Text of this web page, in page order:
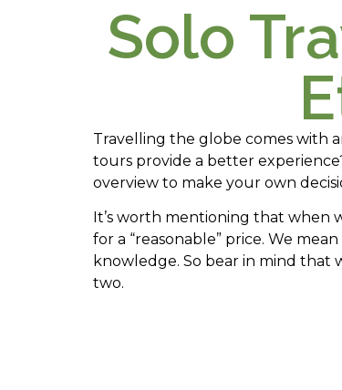
Solo
Travelling the globe comes with
tours provide a better
overview to make your own
It’s worth mentioning that when
for a “reasonable” price. We
knowledge. So bear in mind
two.